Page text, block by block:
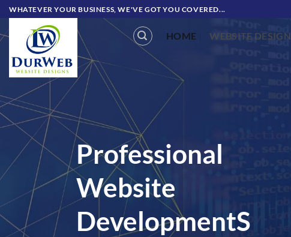
Skip
content
WHATEVER YOUR BUSINESS, WE'VE GOT YOU COVERED...
HOME WEBSITE DESIGN
Professional
Website
DevelopmentS